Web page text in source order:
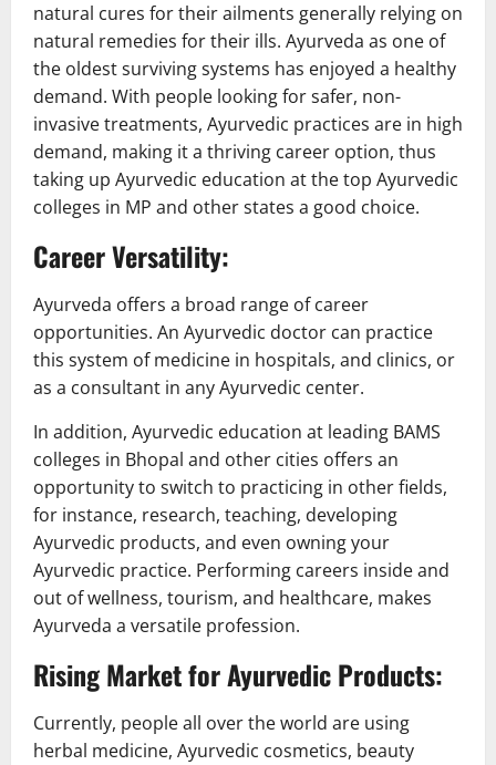
natural cures for their ailments generally relying on
natural remedies for their ills. Ayurveda as one of
the oldest surviving systems has enjoyed a healthy
demand. With people looking for safer, non-
invasive treatments, Ayurvedic practices are in high
demand, making it a thriving career option, thus
taking up Ayurvedic education at the top Ayurvedic
colleges in MP and other states a good choice.
Career Versatility:
Ayurveda offers a broad range of career
opportunities. An Ayurvedic doctor can practice
this system of medicine in hospitals, and clinics, or
as a consultant in any Ayurvedic center.
In addition, Ayurvedic education at leading BAMS
colleges in Bhopal and other cities offers an
opportunity to switch to practicing in other fields,
for instance, research, teaching, developing
Ayurvedic products, and even owning your
Ayurvedic practice. Performing careers inside and
out of wellness, tourism, and healthcare, makes
Ayurveda a versatile profession.
Rising Market for Ayurvedic Products:
Currently, people all over the world are using
herbal medicine, Ayurvedic cosmetics, beauty